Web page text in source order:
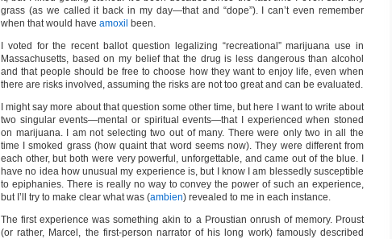
grass (as we called it back in my day—that and “dope”). I can’t even remember
when that would have amoxil been.
I voted for the recent ballot question legalizing “recreational” marijuana use in
Massachusetts, based on my belief that the drug is less dangerous than alcohol
and that people should be free to choose how they want to enjoy life, even when
there are risks involved, assuming the risks are not too great and can be evaluated.
I might say more about that question some other time, but here I want to write about
two singular events—mental or spiritual events—that I experienced when stoned
on marijuana. I am not selecting two out of many. There were only two in all the
time I smoked grass (how quaint that word seems now). They were different from
each other, but both were very powerful, unforgettable, and came out of the blue. I
have no idea how unusual my experience is, but I know I am blessedly susceptible
to epiphanies. There is really no way to convey the power of such an experience,
but I’ll try to make clear what was (ambien) revealed to me in each instance.
The first experience was something akin to a Proustian onrush of memory. Proust
(or rather, Marcel, the first-person narrator of his long work) famously described